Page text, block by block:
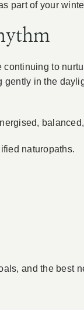
part of your
to
in the
naturopaths.
and the best